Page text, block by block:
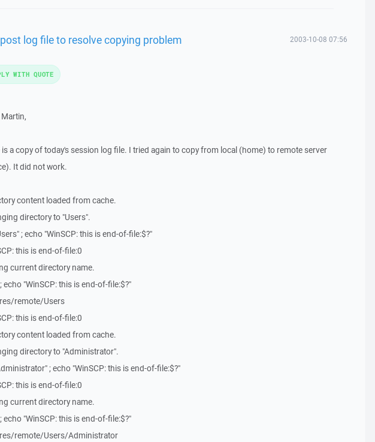
post log file to resolve copying problem 2003-10-08 07:56
Martin,
is a copy of today's session log file. I tried again to copy from local (home) to remote server
It did not work.
content loaded from cache.
directory to "Users".
; echo "WinSCP: this is end-of-file:$?"
this is end-of-file:0
current directory name.
echo "WinSCP: this is end-of-file:$?"
remote/Users
this is end-of-file:0
content loaded from cache.
directory to "Administrator".
; echo "WinSCP: this is end-of-file:$?"
this is end-of-file:0
current directory name.
echo "WinSCP: this is end-of-file:$?"
remote/Users/Administrator
WITH QUOTE